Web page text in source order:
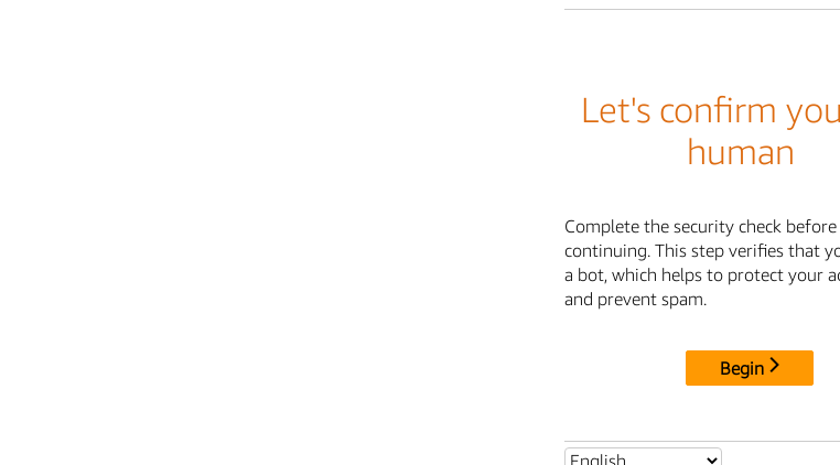
Let's confirm
human
Complete the security check before
continuing. This step verifies that
a bot, which helps to protect your
and prevent spam.
Begin